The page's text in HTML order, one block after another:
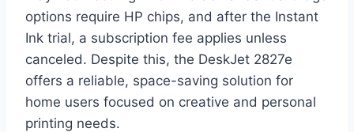
options require HP chips, and after the Instant
Ink trial, a subscription fee applies unless
canceled. Despite this, the DeskJet 2827e
offers a reliable, space-saving solution for
home users focused on creative and personal
printing needs.